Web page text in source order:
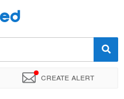
Create alert